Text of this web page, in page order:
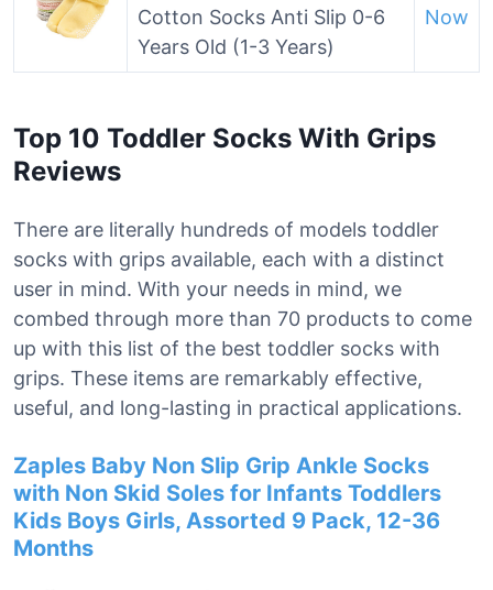
Cotton Socks Anti Slip 0-6
Years Old (1-3 Years)
Now
Top 10 Toddler Socks With Grips
Reviews
There are literally hundreds of models toddler
socks with grips available, each with a distinct
user in mind. With your needs in mind, we
combed through more than 70 products to come
up with this list of the best toddler socks with
grips. These items are remarkably effective,
useful, and long-lasting in practical applications.
Zaples Baby Non Slip Grip Ankle Socks
with Non Skid Soles for Infants Toddlers
Kids Boys Girls, Assorted 9 Pack, 12-36
Months